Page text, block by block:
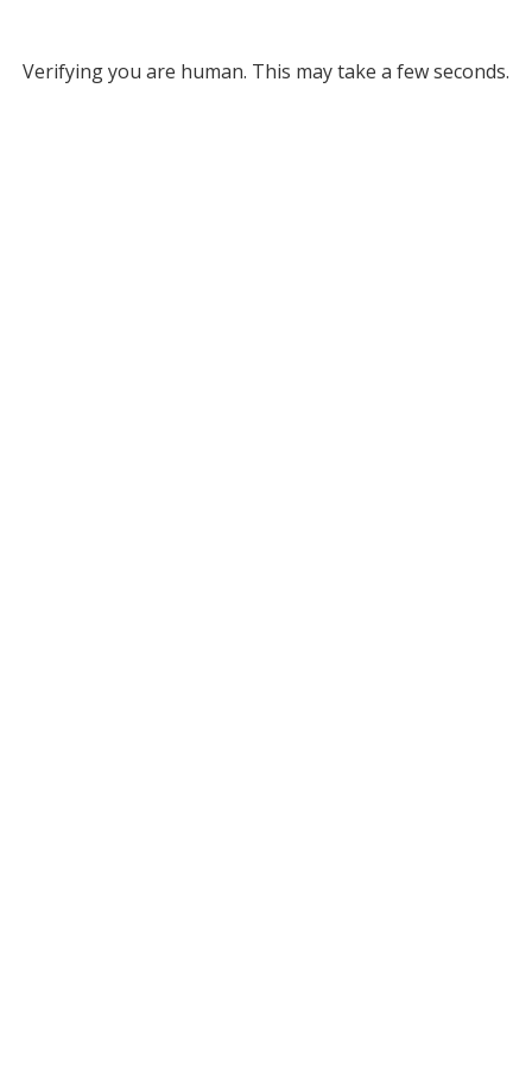
Verifying you are human. This may take a few seconds.